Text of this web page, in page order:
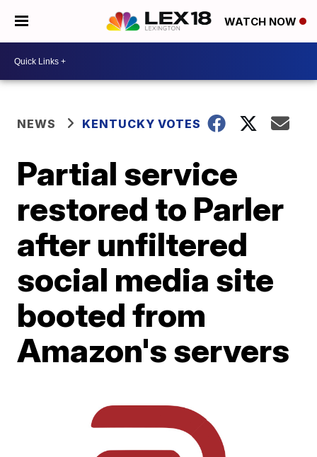
WATCH NOW
NEWS KENTUCKY VOTES
Partial service
restored to Parler
after unfiltered
social media site
booted from
Amazon's servers